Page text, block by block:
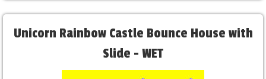
Unicorn Rainbow Castle Bounce House with
Slide - WET